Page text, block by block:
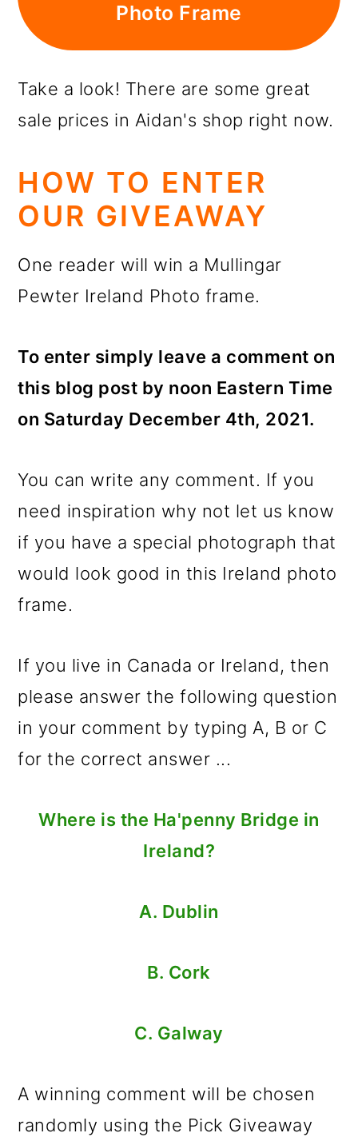
Photo Frame
Take a look! There are some great
sale prices in Aidan's shop right now.
HOW TO ENTER
OUR GIVEAWAY
One reader will win a Mullingar
Pewter Ireland Photo frame.
To enter simply leave a comment on
this blog post by noon Eastern Time
on Saturday December 4th, 2021.
You can write any comment. If you
need inspiration why not let us know
if you have a special photograph that
would look good in this Ireland photo
frame.
If you live in Canada or Ireland, then
please answer the following question
in your comment by typing A, B or C
for the correct answer ...
Where is the Ha'penny Bridge in
Ireland?
A. Dublin
B. Cork
C. Galway
A winning comment will be chosen
randomly using the Pick Giveaway